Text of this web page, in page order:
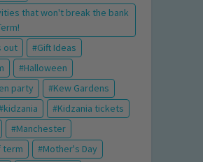
that won't break the bank
out
Gift Ideas
Halloween
party
Kew Gardens
kidzania
Kidzania tickets
Manchester
term
Mother's Day